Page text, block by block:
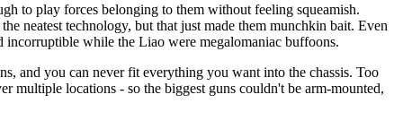
to play forces belonging to them without feeling squeamish.
neatest technology, but that just made them munchkin bait. Even
while the Liao were megalomaniac buffoons.
and you can never fit everything you want into the chassis. Too
multiple locations - so the biggest guns couldn't be arm-mounted,